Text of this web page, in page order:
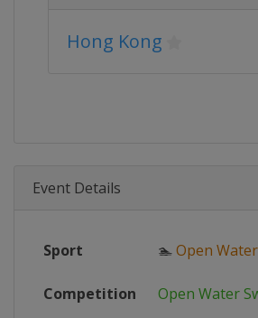
Hong Kong
Event Details
Sport 🏊Open
Competition Open Water